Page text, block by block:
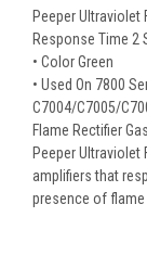
Peeper Ultraviolet
Response Time 2
• Color Green
• Used On 7800
C7004/C7005/
Flame Rectifier
Peeper Ultraviolet
amplifiers that
presence of flame